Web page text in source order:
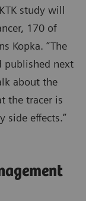
study will
170 of
Kopka. “The
published next
about the
the tracer is
side effects.”